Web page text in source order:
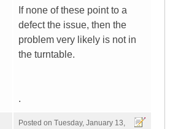
If none of these point to a
defect the issue, then the
problem very likely is not in
the turntable.
.
Posted on Tuesday, January 13,